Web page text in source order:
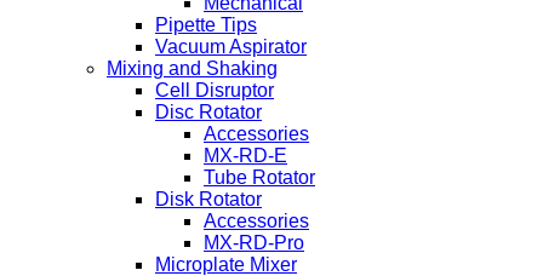
Pipette Tips
Vacuum Aspirator
Mixing and Shaking
Cell Disruptor
Disc Rotator
Accessories
MX-RD-E
Tube Rotator
Disk Rotator
Accessories
MX-RD-Pro
Microplate Mixer